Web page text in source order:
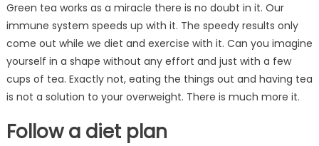
Green tea works as a miracle there is no doubt in it. Our
immune system speeds up with it. The speedy results only
come out while we diet and exercise with it. Can you imagine
yourself in a shape without any effort and just with a few
cups of tea. Exactly not, eating the things out and having tea
is not a solution to your overweight. There is much more it.
Follow a diet plan